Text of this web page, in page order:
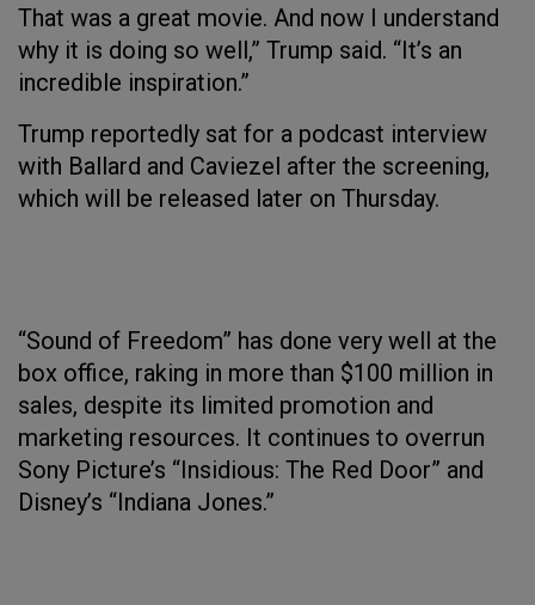
That was a great movie. And now I understand
why it is doing so well,” Trump said. “It’s an
incredible inspiration.”
Trump reportedly sat for a podcast interview
with Ballard and Caviezel after the screening,
which will be released later on Thursday.
“Sound of Freedom” has done very well at the
box office, raking in more than $100 million in
sales, despite its limited promotion and
marketing resources. It continues to overrun
Sony Picture’s “Insidious: The Red Door” and
Disney’s “Indiana Jones.”